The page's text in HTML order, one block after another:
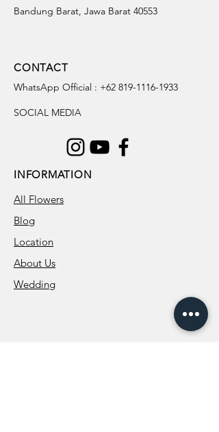
Bandung Barat, Jawa Barat 40553
CONTACT
WhatsApp Official : +62 819-1116-1933
SOCIAL MEDIA
INFORMATION
All Flowers
Blog
Location
About Us
Wedding